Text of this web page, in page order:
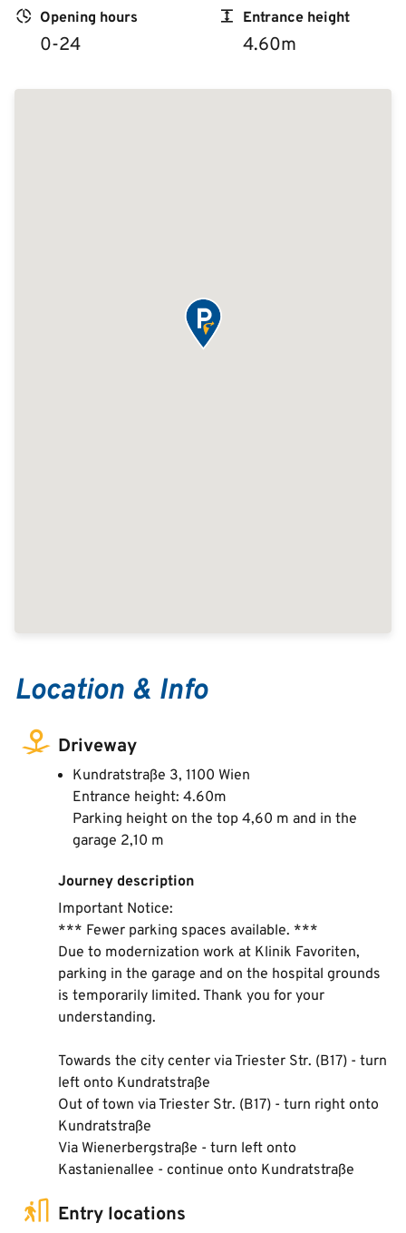
Opening hours
0-24
Entrance height
4.60m
Location & Info
Driveway
Kundratstraße 3, 1100 Wien
Entrance height: 4.60m
Parking height on the top 4,60 m and in the
garage 2,10 m
Journey description
Important Notice:
*** Fewer parking spaces available. ***
Due to modernization work at Klinik Favoriten,
parking in the garage and on the hospital grounds
is temporarily limited. Thank you for your
understanding.
Towards the city center via Triester Str. (B17) - turn
left onto Kundratstraße
Out of town via Triester Str. (B17) - turn right onto
Kundratstraße
Via Wienerbergstraße - turn left onto
Kastanienallee - continue onto Kundratstraße
Entry locations